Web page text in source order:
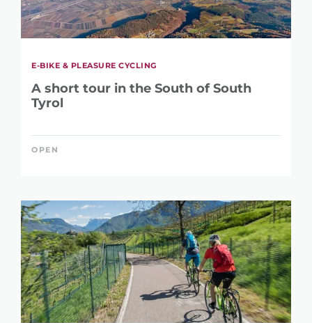
E-BIKE & PLEASURE CYCLING
A short tour in the South of South
Tyrol
OPEN